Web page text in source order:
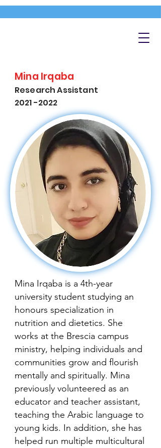
Mina Irqaba
Research Assistant
2021 -2022
Mina Irqaba is a 4th-year
university student studying an
honours specialization in
nutrition and dietetics. She
works at the Brescia campus
ministry, helping individuals and
communities grow and flourish
mentally and spiritually. Mina
previously volunteered as an
educator and teacher assistant,
teaching the Arabic language to
young kids. In addition, she has
helped run multiple multicultural